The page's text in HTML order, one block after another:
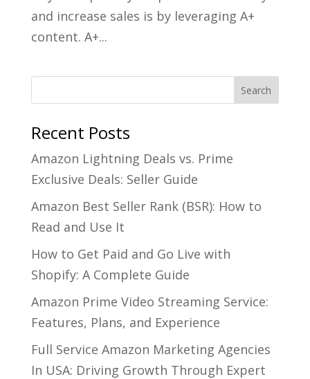
and increase sales is by leveraging A+
content. A+...
Recent Posts
Amazon Lightning Deals vs. Prime
Exclusive Deals: Seller Guide
Amazon Best Seller Rank (BSR): How to
Read and Use It
How to Get Paid and Go Live with
Shopify: A Complete Guide
Amazon Prime Video Streaming Service:
Features, Plans, and Experience
Full Service Amazon Marketing Agencies
In USA: Driving Growth Through Expert